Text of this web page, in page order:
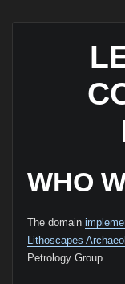
WHO
The domain
Lithoscapes
Petrology Group.